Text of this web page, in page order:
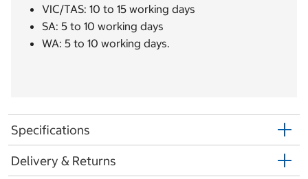
VIC/TAS: 10 to 15 working days
SA: 5 to 10 working days
WA: 5 to 10 working days.
Specifications
Delivery & Returns